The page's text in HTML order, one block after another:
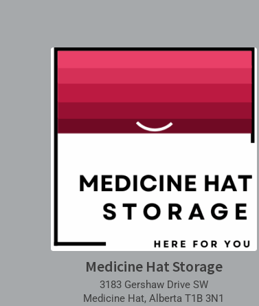
Medicine Hat Storage
3183 Gershaw Drive SW
Medicine Hat, Alberta T1B 3N1